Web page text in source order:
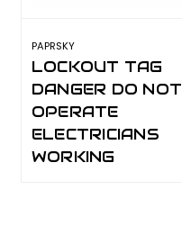
PAPRSKY
LOCKOUT TAG
DANGER DO NOT
OPERATE
ELECTRICIANS
WORKING